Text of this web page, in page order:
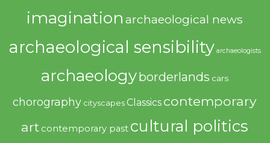
imagination archaeological news
archaeological sensibility archaeologists
archaeologyborderlands cars
chorography cityscapes Classics contemporary
art contemporary past cultural politics